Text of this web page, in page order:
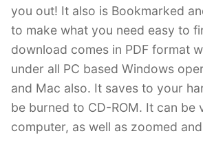
you out! It also is Bookmarked
to make what you need easy to
download comes in PDF format
under all PC based Windows
and Mac also. It saves to your
be burned to CD-ROM. It can be
computer, as well as zoomed